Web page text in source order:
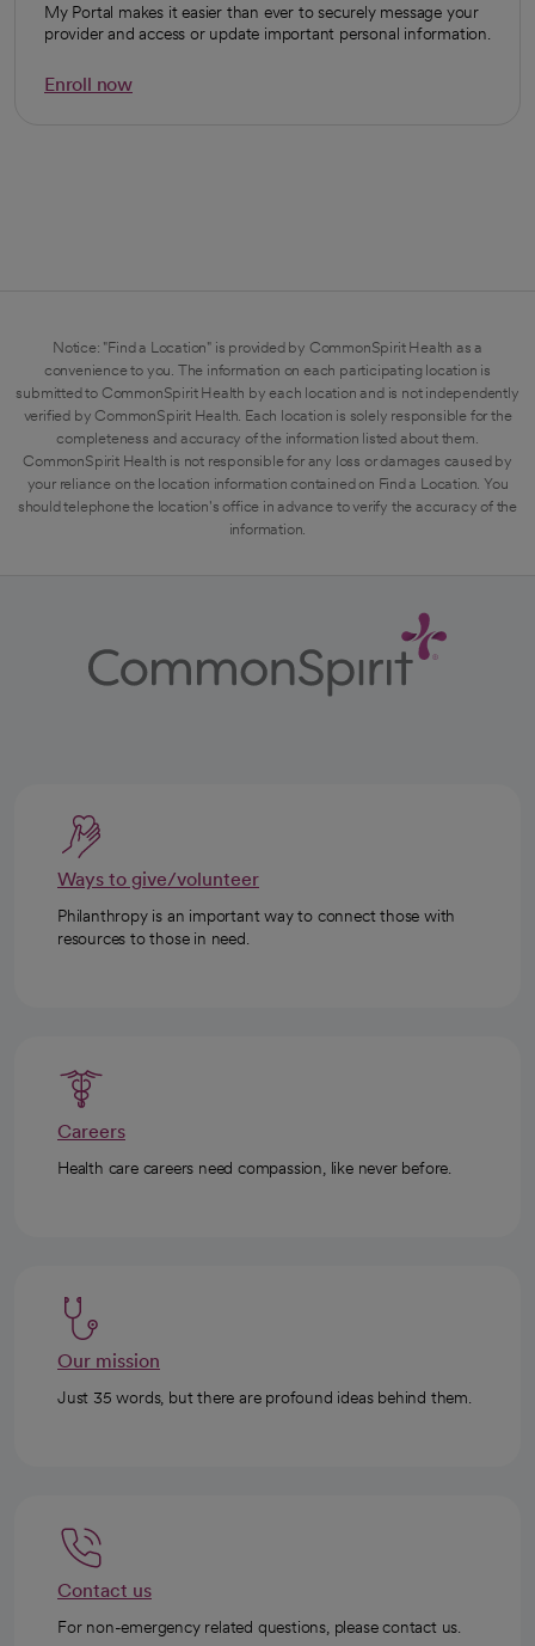
My Portal makes it easier than ever to securely message your
provider and access or update important personal information.
Enroll now
Notice: "Find a Location" is provided by CommonSpirit Health as a
convenience to you. The information on each participating location is
submitted to CommonSpirit Health by each location and is not independently
verified by CommonSpirit Health. Each location is solely responsible for the
completeness and accuracy of the information listed about them.
CommonSpirit Health is not responsible for any loss or damages caused by
your reliance on the location information contained on Find a Location. You
should telephone the location's office in advance to verify the accuracy of the
information.
Ways to give/volunteer
Philanthropy is an important way to connect those with
resources to those in need.
Careers
Health care careers need compassion, like never before.
Our mission
Just 35 words, but there are profound ideas behind them.
Contact us
For non-emergency related questions, please contact us.